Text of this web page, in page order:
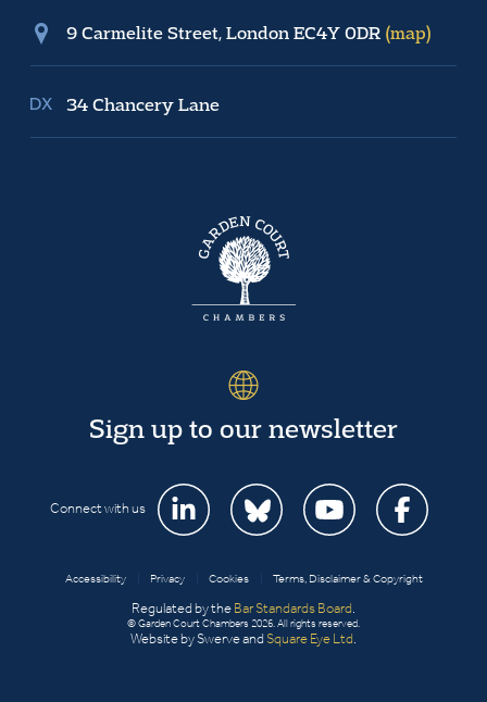
9 Carmelite Street, London EC4Y 0DR (map)
34 Chancery Lane
Sign up to our newsletter
Connect with us
Accessibility Privacy Cookies Terms, Disclaimer & Copyright
Regulated by the Bar Standards Board
© Garden Court Chambers 2026. All rights reserved.
Website by Swerve and Square Eye Ltd